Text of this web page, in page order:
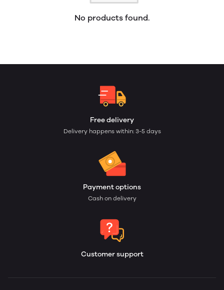
No products found.
Free delivery
Delivery happens within: 3-5 days
Payment options
Cash on delivery
Customer support